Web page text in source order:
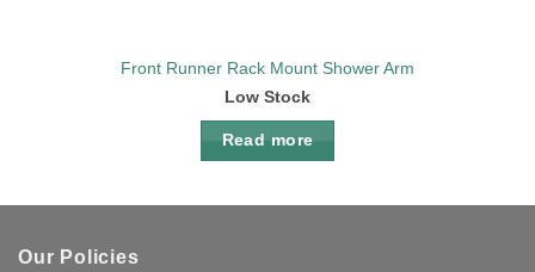
Front Runner Rack Mount Shower Arm
Low Stock
Read more
Our Policies